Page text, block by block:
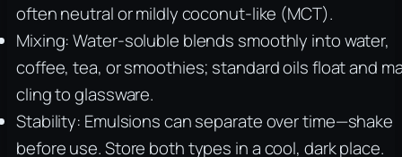
often neutral or mildly coconut‑like (MCT).
Mixing: Water‑soluble blends smoothly into water,
coffee, tea, or smoothies; standard oils float and
cling to glassware.
Stability: Emulsions can separate over time—shake
before use. Store both types in a cool, dark place.